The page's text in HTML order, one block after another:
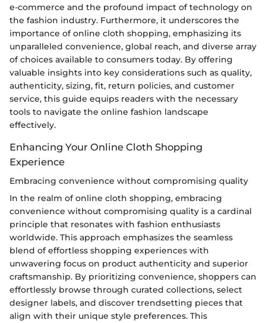
e-commerce and the profound impact of technology on
the fashion industry. Furthermore, it underscores the
importance of online cloth shopping, emphasizing its
unparalleled convenience, global reach, and diverse array
of choices available to consumers today. By offering
valuable insights into key considerations such as quality,
authenticity, sizing, fit, return policies, and customer
service, this guide equips readers with the necessary
tools to navigate the online fashion landscape
effectively.
Enhancing Your Online Cloth Shopping
Experience
Embracing convenience without compromising quality
In the realm of online cloth shopping, embracing
convenience without compromising quality is a cardinal
principle that resonates with fashion enthusiasts
worldwide. This approach emphasizes the seamless
blend of effortless shopping experiences with
unwavering focus on product authenticity and superior
craftsmanship. By prioritizing convenience, shoppers can
effortlessly browse through curated collections, select
designer labels, and discover trendsetting pieces that
align with their unique style preferences. This